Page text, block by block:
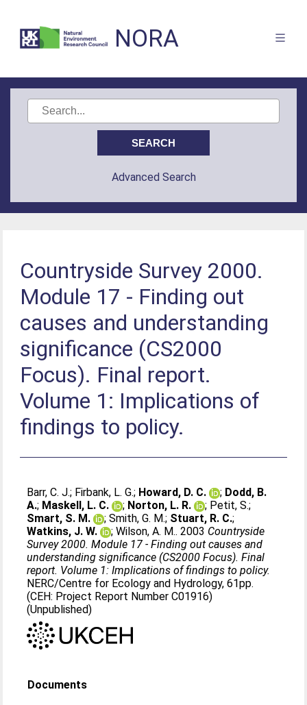
NORA
Advanced Search
Countryside Survey 2000.
Module 17 - Finding out
causes and understanding
significance (CS2000
Focus). Final report.
Volume 1: Implications of
findings to policy.
Barr, C. J.; Firbank, L. G.; Howard, D. C. ; Dodd, B.
A.; Maskell, L. C. ; Norton, L. R. ; Petit, S.;
Smart, S. M.
;Smith, G. M.; Stuart, R. C.;
Watkins, J. W.
;Wilson, A. M.. 2003 Countryside
Survey 2000. Module 17 - Finding out causes and
understanding significance (CS2000 Focus). Final
report. Volume 1: Implications of findings to policy.
NERC/Centre for Ecology and Hydrology, 61pp.
(CEH: Project Report Number C01916)
(Unpublished)
Documents